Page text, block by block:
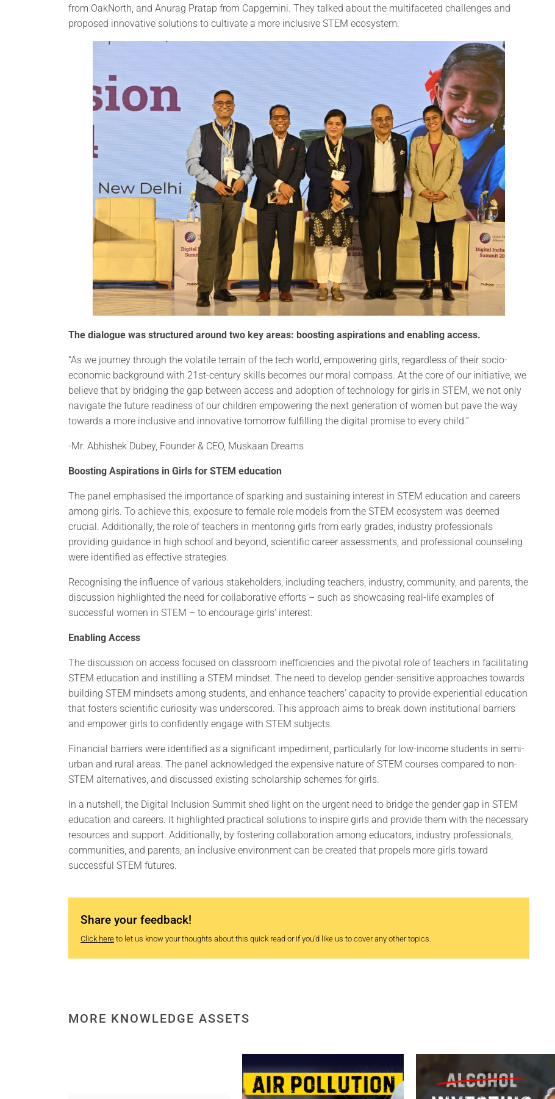
from OakNorth, and Anurag Pratap from Capgemini. They talked about the multifaceted challenges and
proposed innovative solutions to cultivate a more inclusive STEM ecosystem.
The dialogue was structured around two key areas: boosting aspirations and enabling access.
“As we journey through the volatile terrain of the tech world, empowering girls, regardless of their socio-
economic background with 21st-century skills becomes our moral compass. At the core of our initiative, we
believe that by bridging the gap between access and adoption of technology for girls in STEM, we not only
navigate the future readiness of our children empowering the next generation of women but pave the way
towards a more inclusive and innovative tomorrow fulfilling the digital promise to every child.”
-Mr. Abhishek Dubey, Founder & CEO, Muskaan Dreams
Boosting Aspirations in Girls for STEM education
The panel emphasised the importance of sparking and sustaining interest in STEM education and careers
among girls. To achieve this, exposure to female role models from the STEM ecosystem was deemed
crucial. Additionally, the role of teachers in mentoring girls from early grades, industry professionals
providing guidance in high school and beyond, scientific career assessments, and professional counseling
were identified as effective strategies.
Recognising the influence of various stakeholders, including teachers, industry, community, and parents, the
discussion highlighted the need for collaborative efforts – such as showcasing real-life examples of
successful women in STEM – to encourage girls’ interest.
Enabling Access
The discussion on access focused on classroom inefficiencies and the pivotal role of teachers in facilitating
STEM education and instilling a STEM mindset. The need to develop gender-sensitive approaches towards
building STEM mindsets among students, and enhance teachers’ capacity to provide experiential education
that fosters scientific curiosity was underscored. This approach aims to break down institutional barriers
and empower girls to confidently engage with STEM subjects.
Financial barriers were identified as a significant impediment, particularly for low-income students in semi-
urban and rural areas. The panel acknowledged the expensive nature of STEM courses compared to non-
STEM alternatives, and discussed existing scholarship schemes for girls.
In a nutshell, the Digital Inclusion Summit shed light on the urgent need to bridge the gender gap in STEM
education and careers. It highlighted practical solutions to inspire girls and provide them with the necessary
resources and support. Additionally, by fostering collaboration among educators, industry professionals,
communities, and parents, an inclusive environment can be created that propels more girls toward
successful STEM futures.
Share your feedback!
Click here to let us know your thoughts about this quick read or if you’d like us to cover any other topics.
MORE KNOWLEDGE ASSETS